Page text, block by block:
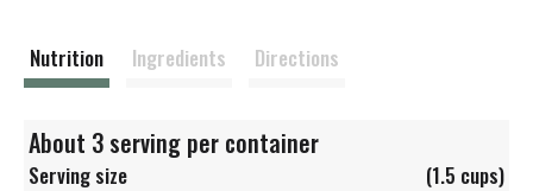
Nutrition Ingredients Directions
About 3 serving per container
Serving size (1.5 cups)